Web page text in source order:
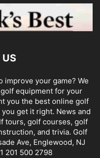
your game? We
equipment for your
you the best online golf
get it right. News and
tours, golf courses, golf
and trivia. Golf
Ave, Englewood, NJ
201 500 2798